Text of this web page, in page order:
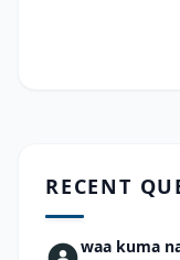
RECENT
waa kuma